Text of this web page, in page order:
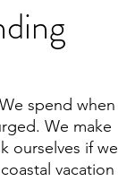
spend when
We make
ourselves if we
vacation